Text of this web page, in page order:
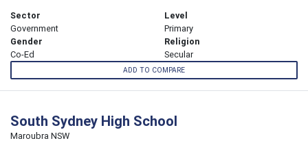
Sector
Government
Level
Primary
Gender
Co-Ed
Religion
Secular
ADD TO COMPARE
South Sydney High School
Maroubra NSW